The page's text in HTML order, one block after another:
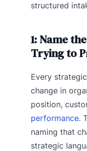
structured
1: Name
Trying to
Every
change in
position,
performance.
naming that
strategic